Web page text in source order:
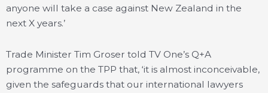
anyone will take a case against New Zealand in the
next X years.’
Trade Minister Tim Groser told TV One’s Q+A
programme on the TPP that, ‘it is almost inconceivable,
given the safeguards that our international lawyers